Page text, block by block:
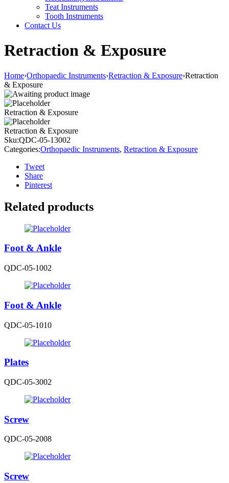
Teat Instruments
Tooth Instruments
Contact Us
Retraction & Exposure
Home›Orthopaedic Instruments›Retraction & Exposure›Retraction
& Exposure
Retraction & Exposure
Retraction & Exposure
Sku:QDC-05-13002
Categories:Orthopaedic Instruments, Retraction & Exposure
Tweet
Share
Pinterest
Related products
Foot & Ankle
QDC-05-1002
Foot & Ankle
QDC-05-1010
Plates
QDC-05-3002
Screw
QDC-05-2008
Screw